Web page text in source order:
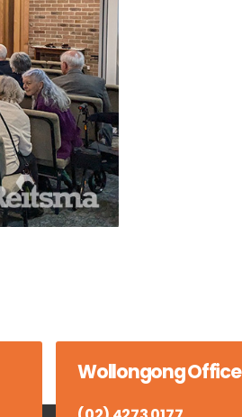
Wollongong Office